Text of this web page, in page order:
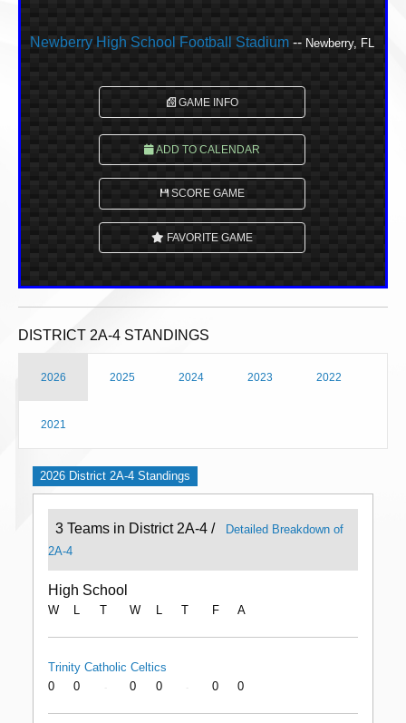
Newberry High School Football Stadium -- Newberry, FL
GAME INFO
ADD TO CALENDAR
SCORE GAME
FAVORITE GAME
DISTRICT 2A-4 STANDINGS
2026 2025 2024 2023 2022
2021
2026 District 2A-4 Standings
3 Teams in District 2A-4 /
Detailed Breakdown of
2A-4
High School
W L T W L T F A
Trinity Catholic Celtics
0
0 0 0 0 0